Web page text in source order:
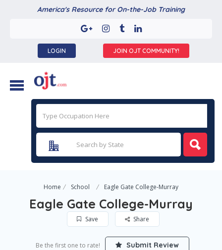
America's Resource for On-the-Job Training
LOGIN JOIN OJT COMMUNITY!
Home School Eagle Gate College-Murray
Eagle Gate College-Murray
Save Share
Be the first one to rate! Submit Review